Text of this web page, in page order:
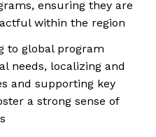
ensuring they are
within the region
to global program
needs, localizing and
and supporting key
a strong sense of